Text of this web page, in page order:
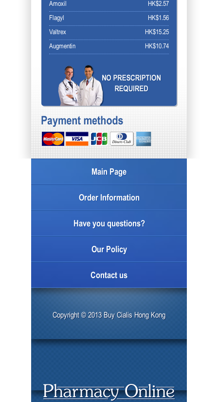
HK$2.57
Amoxil
HK$1.56
Flagyl
HK$15.25
Valtrex
HK$10.74
Augmentin
Main Page
Order Information
Have you questions?
Our Policy
Contact us
Copyright © 2013 Buy Cialis Hong Kong